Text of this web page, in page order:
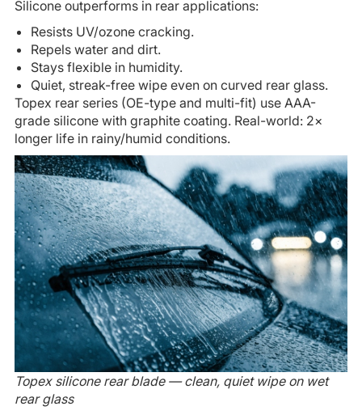
Silicone outperforms in rear applications:
Resists UV/ozone cracking.
Repels water and dirt.
Stays flexible in humidity.
Quiet, streak-free wipe even on curved rear glass.
Topex rear series (OE-type and multi-fit) use AAA-
grade silicone with graphite coating. Real-world: 2×
longer life in rainy/humid conditions.
Topex silicone rear blade — clean, quiet wipe on wet
rear glass